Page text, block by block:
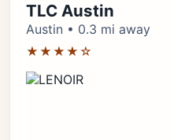
TLC Austin
Austin • 0.3 mi away
★★★★☆